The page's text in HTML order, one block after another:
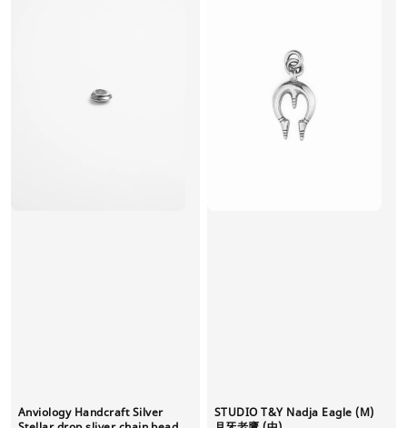
Anviology Handcraft Silver
STUDIO T&Y Nadja Eagle (M)